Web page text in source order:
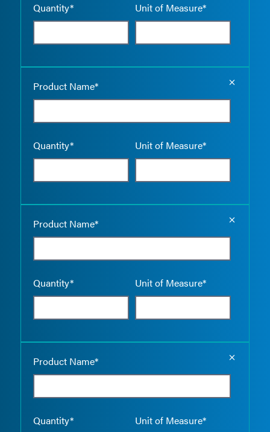
Quantity* Unit of Measure*
Product Name*
Quantity* Unit of Measure*
Product Name*
Quantity* Unit of Measure*
Product Name*
Quantity* Unit of Measure*